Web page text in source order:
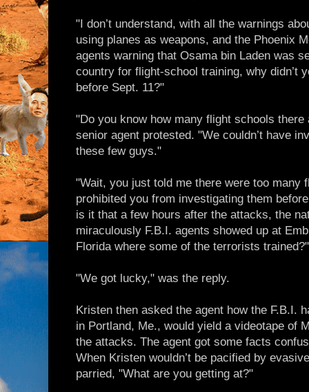
"I don’t understand, with all the warnings
using planes as weapons, and the Phoenix
agents warning that Osama bin Laden was
country for flight-school training, why didn’t
before Sept. 11?"
"Do you know how many flight schools
senior agent protested. "We couldn’t have
these few guys."
"Wait, you just told me there were too many
prohibited you from investigating them
is it that a few hours after the attacks, the
miraculously F.B.I. agents showed up at
Florida where some of the terrorists trained?"
"We got lucky," was the reply.
Kristen then asked the agent how the F.B.I.
in Portland, Me., would yield a videotape of
the attacks. The agent got some facts
When Kristen wouldn’t be pacified by
parried, "What are you getting at?"